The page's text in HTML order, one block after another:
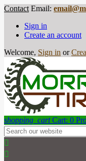
Contact Email:
Sign in
Create an account
Welcome, Sign in or
shopping_cart Cart: 0

